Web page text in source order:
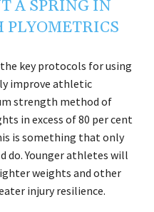
A SPRING IN
PLYOMETRICS
key protocols for using
improve athletic
strength method of
in excess of 80 per cent
is something that only
do. Younger athletes will
weights and other
injury resilience.